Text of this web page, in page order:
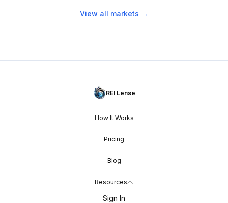
View all markets →
REI Lense
How It Works
Pricing
Blog
Resources
Sign In